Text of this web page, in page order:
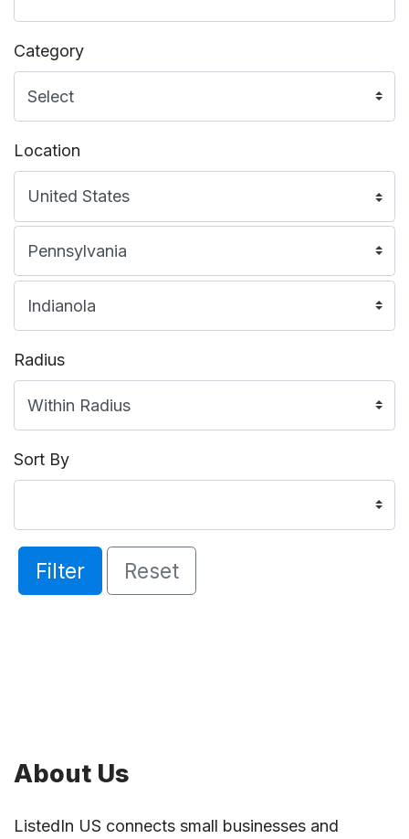
Category
Location
Radius
Sort By
Filter Reset
About Us
ListedIn US connects small businesses and